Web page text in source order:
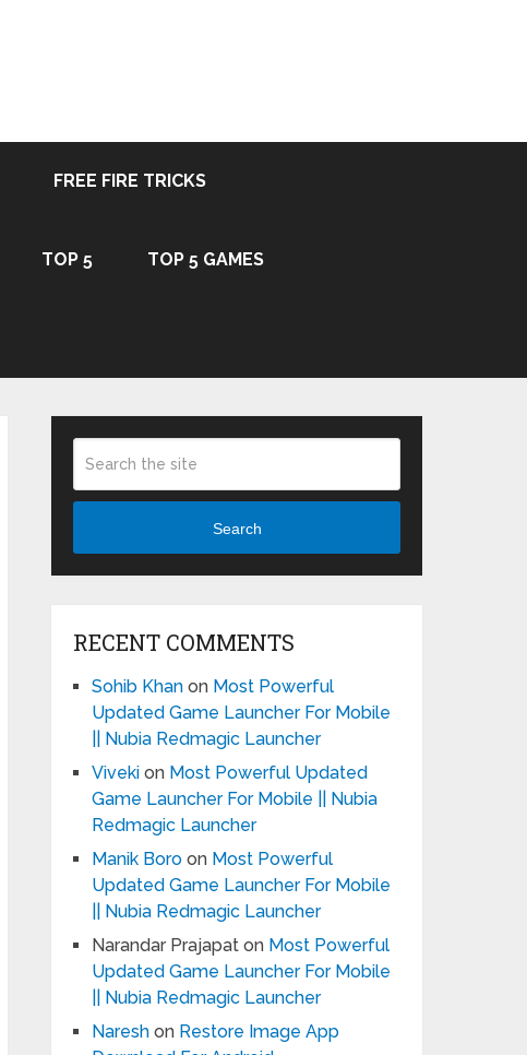
FREE FIRE TRICKS
TOP 5 TOP 5 GAMES
Search
RECENT COMMENTS
Sohib Khan on Most Powerful
Updated Game Launcher For Mobile
|| Nubia Redmagic Launcher
Viveki on Most Powerful Updated
Game Launcher For Mobile || Nubia
Redmagic Launcher
Manik Boro on Most Powerful
Updated Game Launcher For Mobile
|| Nubia Redmagic Launcher
Narandar Prajapat on Most Powerful
Updated Game Launcher For Mobile
|| Nubia Redmagic Launcher
Naresh on Restore Image App